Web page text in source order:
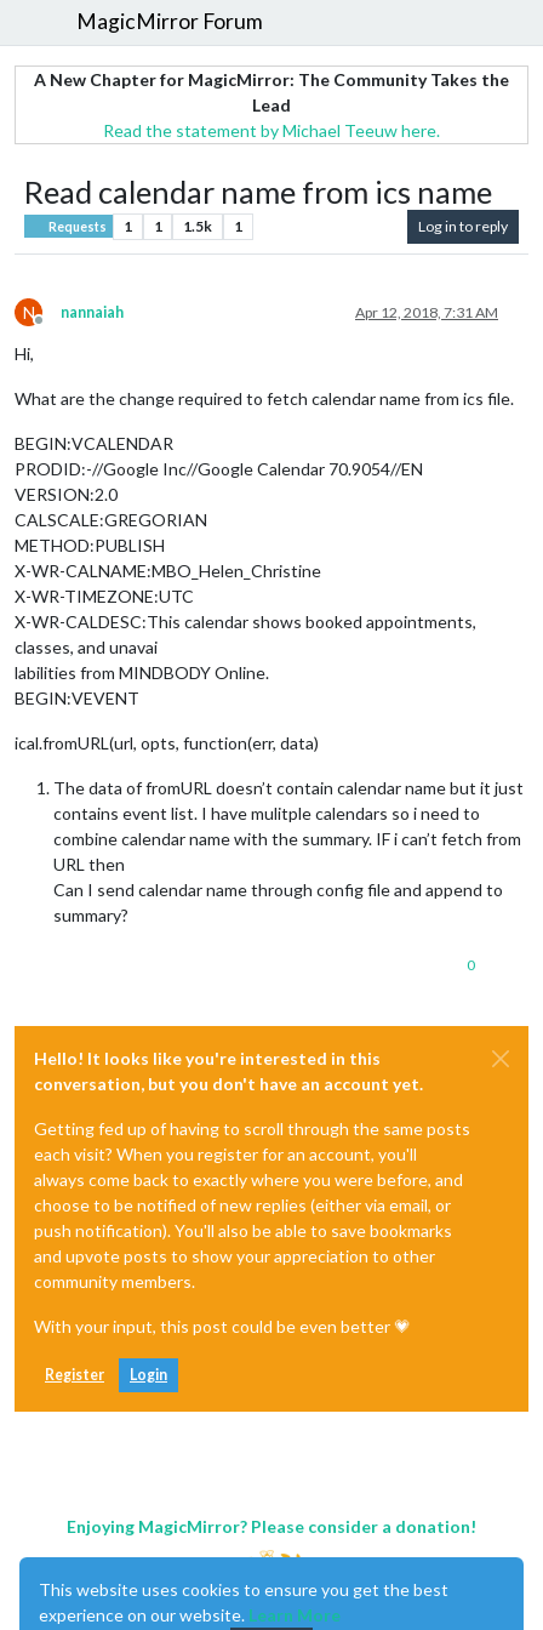
MagicMirror Forum
A New Chapter for MagicMirror: The Community Takes the
Lead
Read the statement by Michael Teeuw here.
Read calendar name from ics name
Requests 1 1 1.5k 1 Log in to reply
N
Offline
nannaiah Apr 12, 2018, 7:31 AM
Hi,
What are the change required to fetch calendar name from ics file.
BEGIN:VCALENDAR
PRODID:-//Google Inc//Google Calendar 70.9054//EN
VERSION:2.0
CALSCALE:GREGORIAN
METHOD:PUBLISH
X-WR-CALNAME:MBO_Helen_Christine
X-WR-TIMEZONE:UTC
X-WR-CALDESC:This calendar shows booked appointments,
classes, and unavai
labilities from MINDBODY Online.
BEGIN:VEVENT
ical.fromURL(url, opts, function(err, data)
The data of fromURL doesn’t contain calendar name but it just
contains event list. I have mulitple calendars so i need to
combine calendar name with the summary. IF i can’t fetch from
URL then
Can I send calendar name through config file and append to
summary?
0
Hello! It looks like you're interested in this
conversation, but you don't have an account yet.
Getting fed up of having to scroll through the same posts
each visit? When you register for an account, you'll
always come back to exactly where you were before, and
choose to be notified of new replies (either via email, or
push notification). You'll also be able to save bookmarks
and upvote posts to show your appreciation to other
community members.
With your input, this post could be even better 💗
Register Login
Enjoying MagicMirror? Please consider a donation!
This website uses cookies to ensure you get the best
experience on our website. Learn More